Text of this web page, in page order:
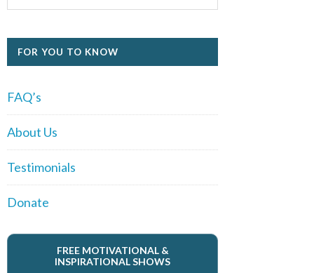
FOR YOU TO KNOW
FAQ’s
About Us
Testimonials
Donate
FREE MOTIVATIONAL &
INSPIRATIONAL SHOWS